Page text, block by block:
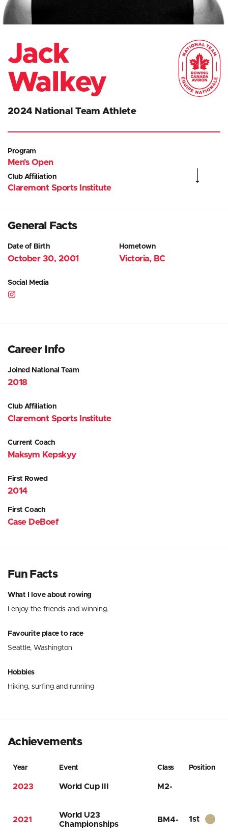
Jack
Walkey
2024 National Team Athlete
Program
Men's Open
Club Affiliation
Claremont Sports Institute
General Facts
Date of Birth
October 30, 2001
Hometown
Victoria, BC
Social Media
Career Info
Joined National Team
2018
Club Affiliation
Claremont Sports Institute
Current Coach
Maksym Kepskyy
First Rowed
2014
First Coach
Case DeBoef
Fun Facts
What I love about rowing
I enjoy the friends and winning.
Favourite place to race
Seattle, Washington
Hobbies
Hiking, surfing and running
Achievements
Year Event Class Position
2023 World Cup III M2-
2021
World U23
Championships
BM4- 1st